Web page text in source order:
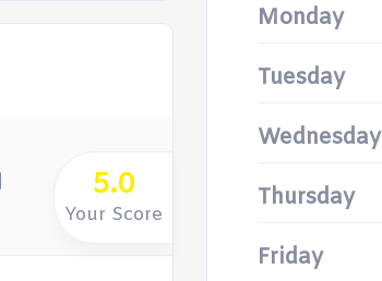
5.0
Your Score
Monday
Tuesday
Wednesday
Thursday
Friday